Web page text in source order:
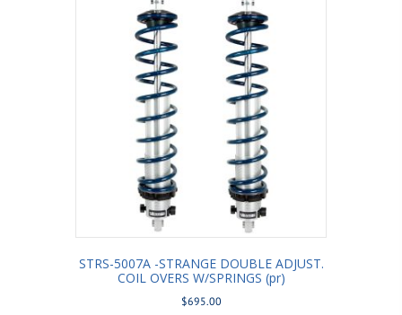
STRS-5007A -STRANGE DOUBLE ADJUST.
COIL OVERS W/SPRINGS (pr)
$695.00